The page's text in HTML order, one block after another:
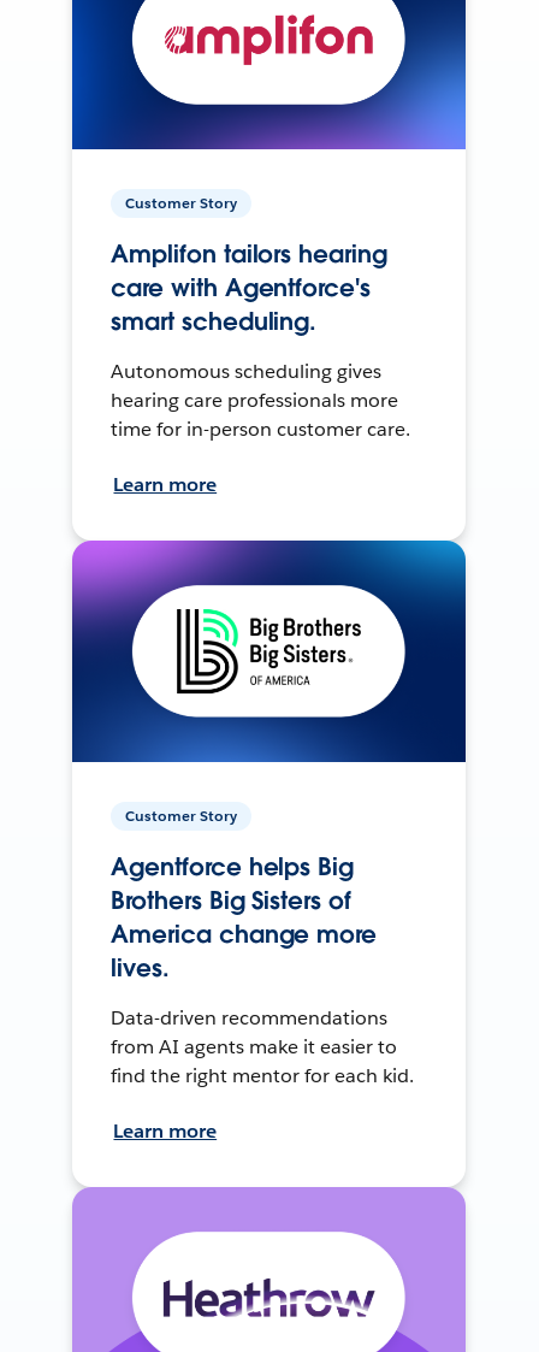
Customer Story
Amplifon tailors hearing
care with Agentforce's
smart scheduling.
Autonomous scheduling gives
hearing care professionals more
time for in-person customer care.
Learn more
Customer Story
Agentforce helps Big
Brothers Big Sisters of
America change more
lives.
Data-driven recommendations
from AI agents make it easier to
find the right mentor for each kid.
Learn more